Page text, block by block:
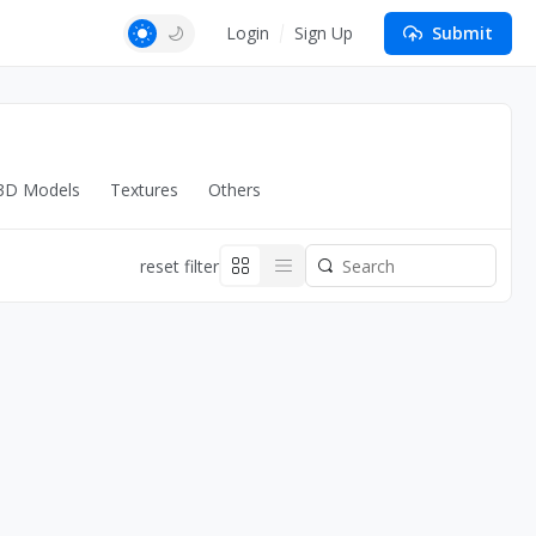
Login Sign Up Submit
Models Textures Others
reset filter